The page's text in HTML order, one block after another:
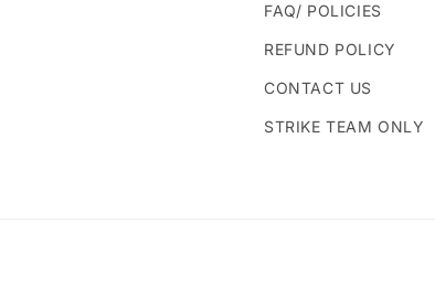
FAQ/ POLICIES
REFUND POLICY
CONTACT US
STRIKE TEAM ONLY